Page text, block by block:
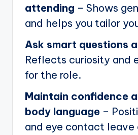
attending – Shows
and helps you tailor
Ask smart questions
Reflects curiosity and
for the role.
Maintain confidence
body language –
and eye contact leave